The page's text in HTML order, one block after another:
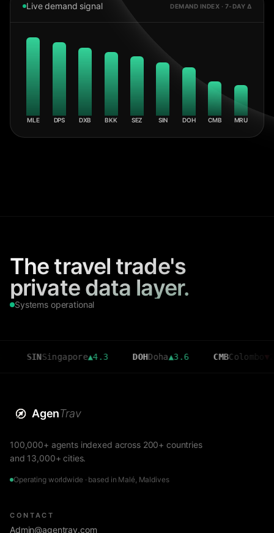
Live demand signal DEMAND INDEX · 7-DAY Δ
MLE DPS DXB BKK SEZ SIN DOH CMB MRU
The travel trade's
private data layer.
Systems operational
Singapore▲4.3 DOH ▲3.6 CMB Colombo▼2.7
AgenTrav
100,000+ agents indexed across 200+ countries
and 13,000+ cities.
Operating worldwide · based in Malé, Maldives
CONTACT
Admin@agentrav.com